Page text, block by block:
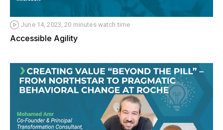
June 14, 2023, 20 minutes watch time
Accessible Agility